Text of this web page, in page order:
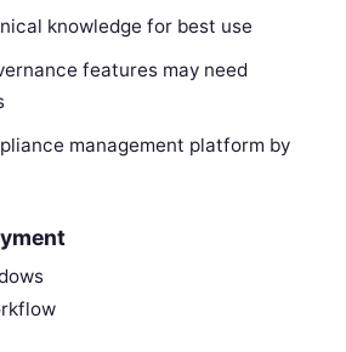
knowledge for best use
features may need
management platform by